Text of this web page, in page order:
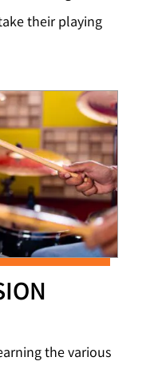
their playing
the various